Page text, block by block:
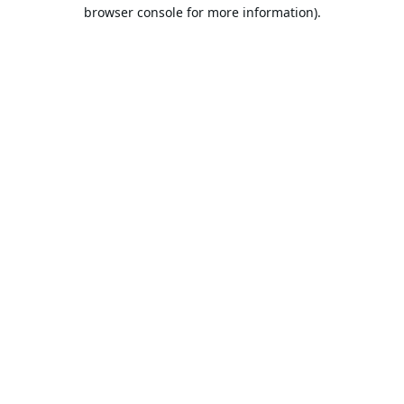
browser console for more information).